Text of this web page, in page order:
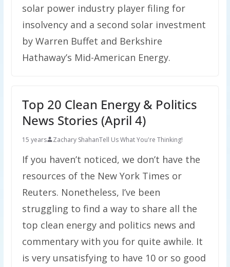
solar power industry player filing for
insolvency and a second solar investment
by Warren Buffet and Berkshire
Hathaway’s Mid-American Energy.
Top 20 Clean Energy & Politics
News Stories (April 4)
15 years Zachary ShahanTell Us What You're Thinking!
If you haven’t noticed, we don’t have the
resources of the New York Times or
Reuters. Nonetheless, I’ve been
struggling to find a way to share all the
top clean energy and politics news and
commentary with you for quite awhile. It
is very unsatisfying to have 10 or so good